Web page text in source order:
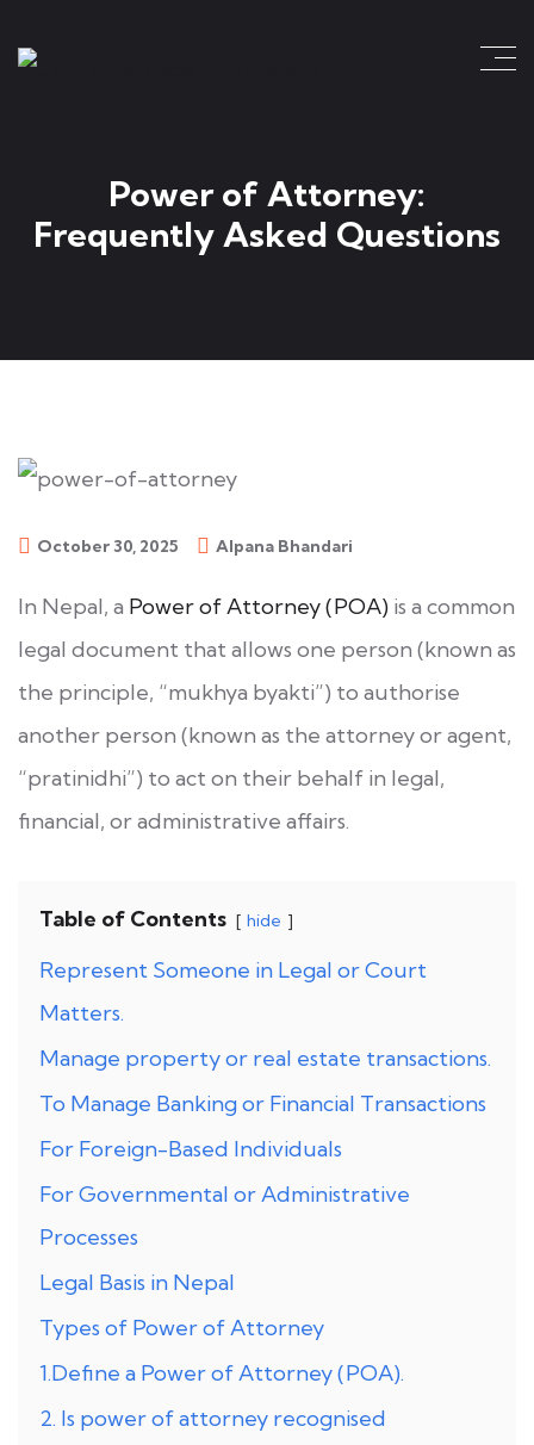
Power of Attorney:
Frequently Asked Questions
October 30, 2025 Alpana Bhandari
In Nepal, a Power of Attorney (POA) is a common
legal document that allows one person (known as
the principle, “mukhya byakti”) to authorise
another person (known as the attorney or agent,
“pratinidhi”) to act on their behalf in legal,
financial, or administrative affairs.
Table of Contents hide
Represent Someone in Legal or Court
Matters.
Manage property or real estate transactions.
To Manage Banking or Financial Transactions
For Foreign-Based Individuals
For Governmental or Administrative
Processes
Legal Basis in Nepal
Types of Power of Attorney
1.Define a Power of Attorney (POA).
2. Is power of attorney recognised